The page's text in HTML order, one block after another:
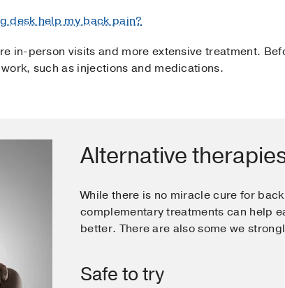
desk help my back pain?
in-person visits and more extensive treatment.
such as injections and medications.
Alternative
While there is no miracle cure for
complementary treatments can help
better. There are also some we
Safe to try